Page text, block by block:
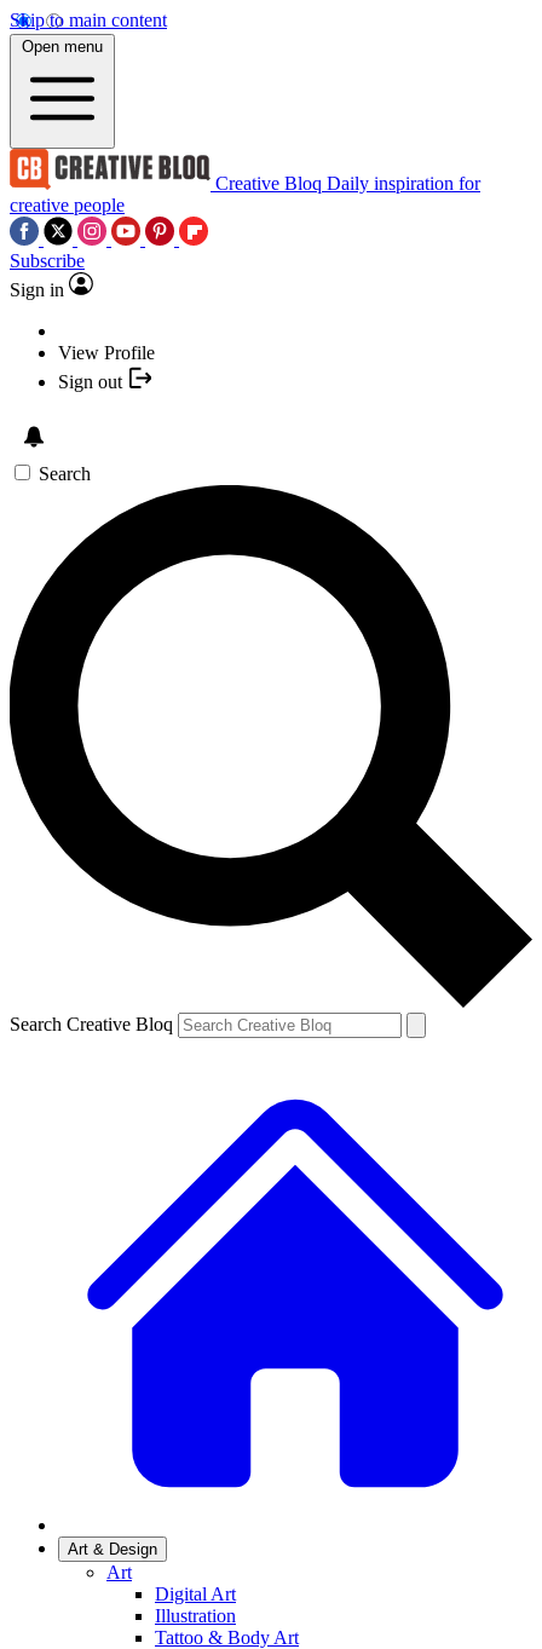
Skip to main content
Open menu
Creative Bloq Daily inspiration for
creative people
Subscribe
Sign in
View Profile
Sign out
Search
Search Creative Bloq
Art & Design
Art
Digital Art
Illustration
Tattoo & Body Art